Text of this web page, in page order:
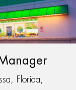
Florida,